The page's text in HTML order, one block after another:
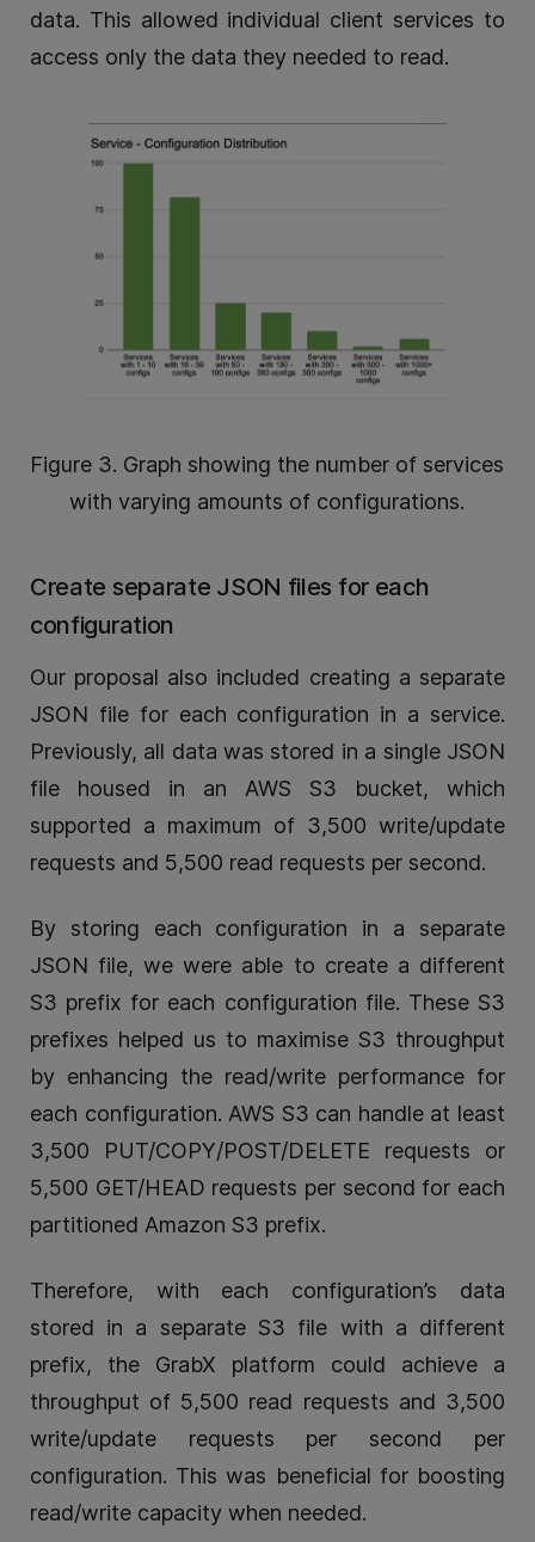
data. This allowed individual client services to
access only the data they needed to read.
Figure 3. Graph showing the number of services
with varying amounts of configurations.
Create separate JSON files for each
configuration
Our proposal also included creating a separate
JSON file for each configuration in a service.
Previously, all data was stored in a single JSON
file housed in an AWS S3 bucket, which
supported a maximum of 3,500 write/update
requests and 5,500 read requests per second.
By storing each configuration in a separate
JSON file, we were able to create a different
S3 prefix for each configuration file. These S3
prefixes helped us to maximise S3 throughput
by enhancing the read/write performance for
each configuration. AWS S3 can handle at least
3,500 PUT/COPY/POST/DELETE requests or
5,500 GET/HEAD requests per second for each
partitioned Amazon S3 prefix.
Therefore, with each configuration’s data
stored in a separate S3 file with a different
prefix, the GrabX platform could achieve a
throughput of 5,500 read requests and 3,500
write/update requests per second per
configuration. This was beneficial for boosting
read/write capacity when needed.